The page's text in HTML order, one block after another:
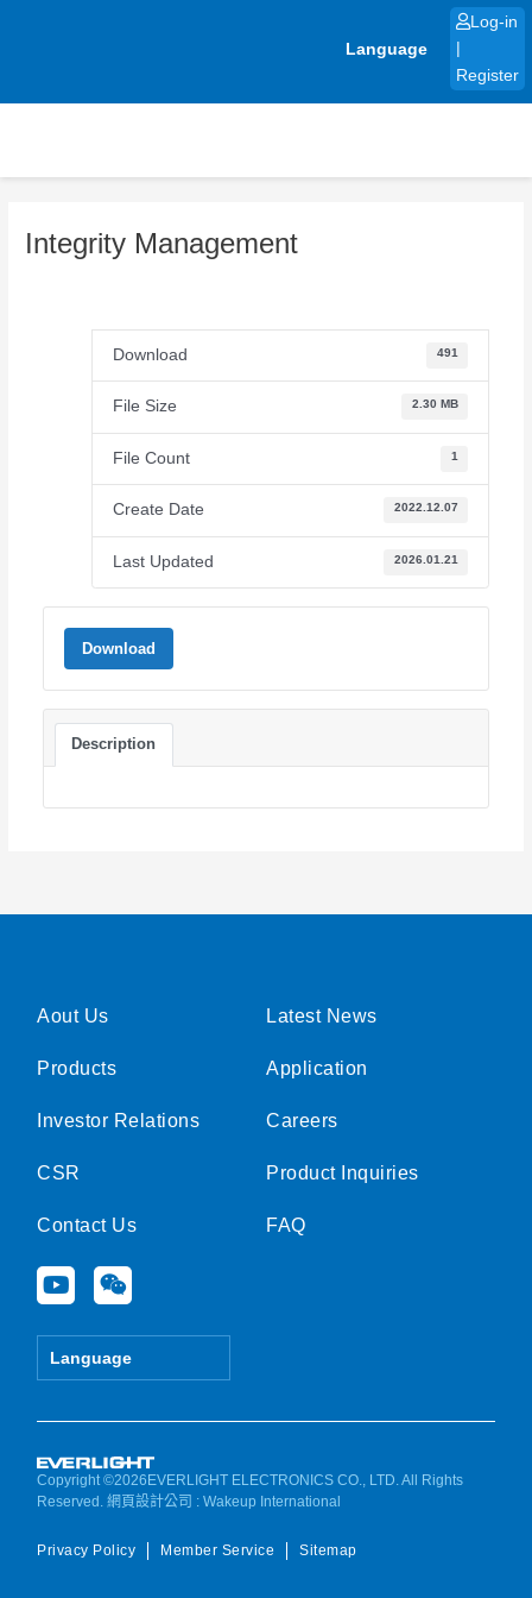
Language
Log-in
Register
Integrity Management
Download 491
File Size 2.30 MB
File Count 1
Create Date 2022.12.07
Last Updated 2026.01.21
Download
Description
Aout Us
Products
Investor Relations
CSR
Contact Us
Y
o
u
e
W
e
i
Language
Latest News
Application
Careers
Product Inquiries
FAQ
Copyright ©2026EVERLIGHT ELECTRONICS CO., LTD. All Rights
Reserved.網頁設計公司 : Wakeup International
Privacy Policy Member Service Sitemap